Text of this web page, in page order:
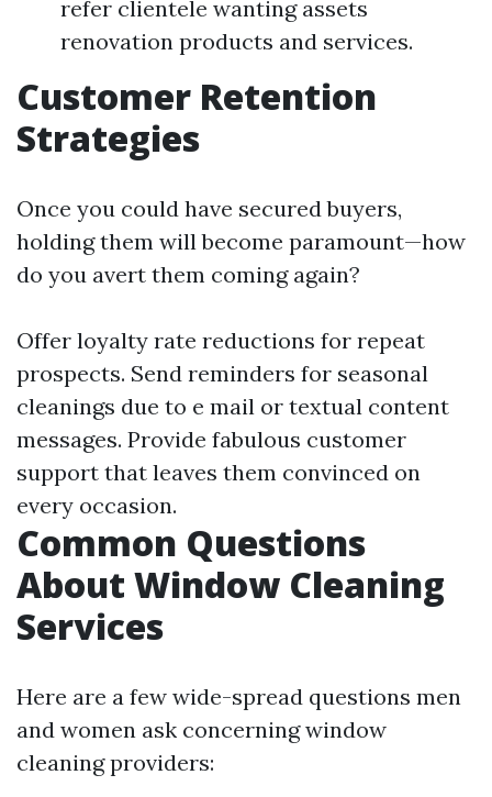
refer clientele wanting assets
renovation products and services.
Customer Retention
Strategies
Once you could have secured buyers,
holding them will become paramount—how
do you avert them coming again?
Offer loyalty rate reductions for repeat
prospects. Send reminders for seasonal
cleanings due to e mail or textual content
messages. Provide fabulous customer
support that leaves them convinced on
every occasion.
Common Questions
About Window Cleaning
Services
Here are a few wide-spread questions men
and women ask concerning window
cleaning providers: